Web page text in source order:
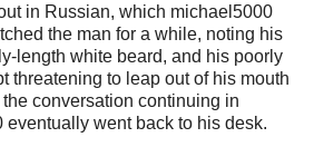
in Russian, which michael5000
the man for a while, noting his
length white beard, and his poorly
threatening to leap out of his mouth
conversation continuing in
eventually went back to his desk.